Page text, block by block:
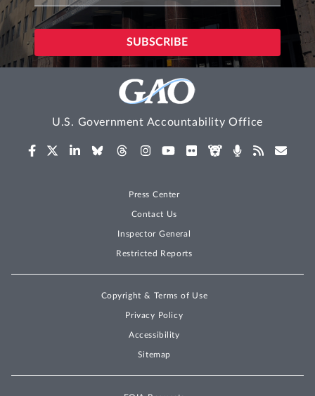
U.S. Government Accountability Office
Press Center
Contact Us
Inspector General
Restricted Reports
Copyright & Terms of Use
Privacy Policy
Accessibility
Sitemap